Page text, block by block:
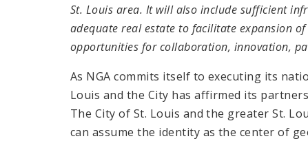
St. Louis area. It will also include sufficient
adequate real estate to facilitate expansion
opportunities for collaboration, innovation,
As NGA commits itself to executing its
Louis and the City has affirmed its
The City of St. Louis and the greater St.
can assume the identity as the center of